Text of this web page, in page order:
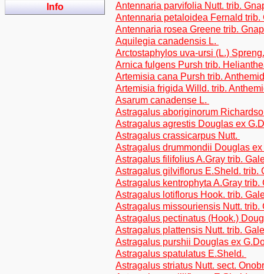
Info
Antennaria parvifolia Nutt. trib.
Antennaria petaloidea Fernald trib.
Antennaria rosea Greene trib.
Aquilegia canadensis L.
Arctostaphylos uva-ursi (L.)
Arnica fulgens Pursh trib.
Artemisia cana Pursh trib.
Artemisia frigida Willd. trib.
Asarum canadense L.
Astragalus aboriginorum
Astragalus agrestis Douglas ex
Astragalus crassicarpus Nutt.
Astragalus drummondii Douglas
Astragalus filifolius A.Gray trib.
Astragalus gilviflorus E.Sheld. trib.
Astragalus kentrophyta A.Gray trib.
Astragalus lotiflorus Hook. trib.
Astragalus missouriensis Nutt. trib.
Astragalus pectinatus (Hook.)
Astragalus plattensis Nutt. trib.
Astragalus purshii Douglas ex
Astragalus spatulatus E.Sheld.
Astragalus striatus Nutt. sect.